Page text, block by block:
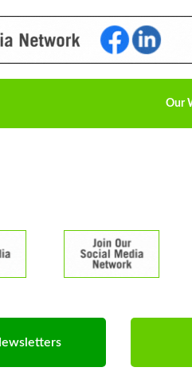
Our